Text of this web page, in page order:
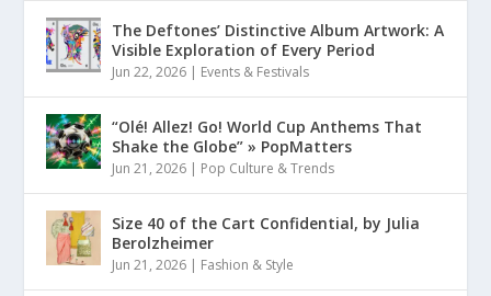
The Deftones’ Distinctive Album Artwork: A
Visible Exploration of Every Period
Jun 22, 2026 | Events & Festivals
“Olé! Allez! Go! World Cup Anthems That
Shake the Globe” » PopMatters
Jun 21, 2026 | Pop Culture & Trends
Size 40 of the Cart Confidential, by Julia
Berolzheimer
Jun 21, 2026 | Fashion & Style